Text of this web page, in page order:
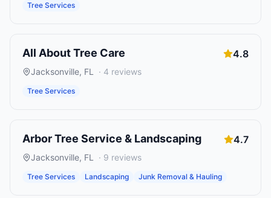
Tree Services
All About Tree Care 4.8
Jacksonville, FL · 4 reviews
Tree Services
Arbor Tree Service & Landscaping 4.7
Jacksonville, FL · 9 reviews
Tree Services Landscaping Junk Removal & Hauling